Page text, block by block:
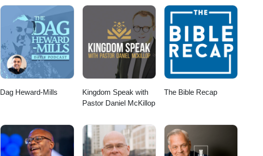
Dag Heward-Mills
Kingdom Speak with
Pastor Daniel McKillop
The Bible Recap